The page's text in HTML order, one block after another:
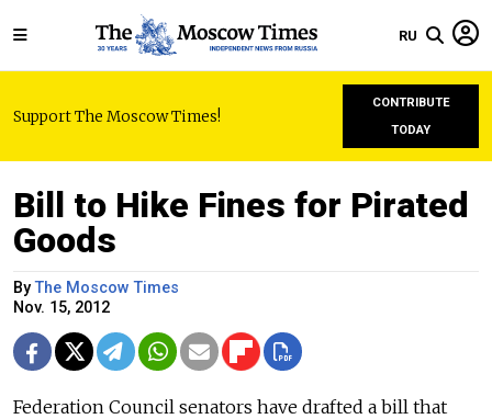
RU
Support The Moscow Times!
CONTRIBUTE
TODAY
Bill to Hike Fines for Pirated
Goods
ByThe Moscow Times
Nov. 15, 2012
Federation Council senators have drafted a bill that